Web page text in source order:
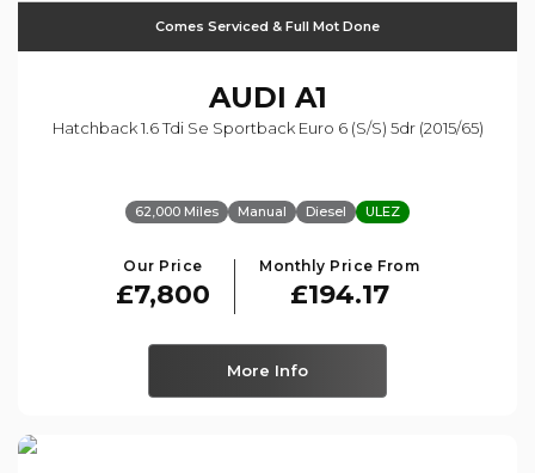
Comes Serviced & Full Mot Done
AUDI A1
Hatchback 1.6 Tdi Se Sportback Euro 6 (s/s) 5dr (2015/65)
62,000 Miles Manual Diesel ULEZ
Our Price
£7,800
Monthly Price From
£194.17
More Info